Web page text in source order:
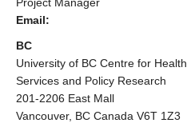
Email:
BC
University of BC Centre for Health
Services and Policy Research
201-2206 East Mall
Vancouver, BC Canada V6T 1Z3